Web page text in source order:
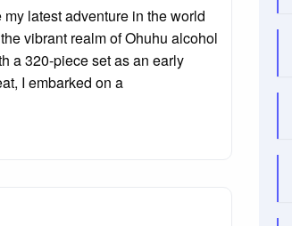
my latest adventure in the world
vibrant realm of Ohuhu alcohol
a 320-piece set as an early
I embarked on a